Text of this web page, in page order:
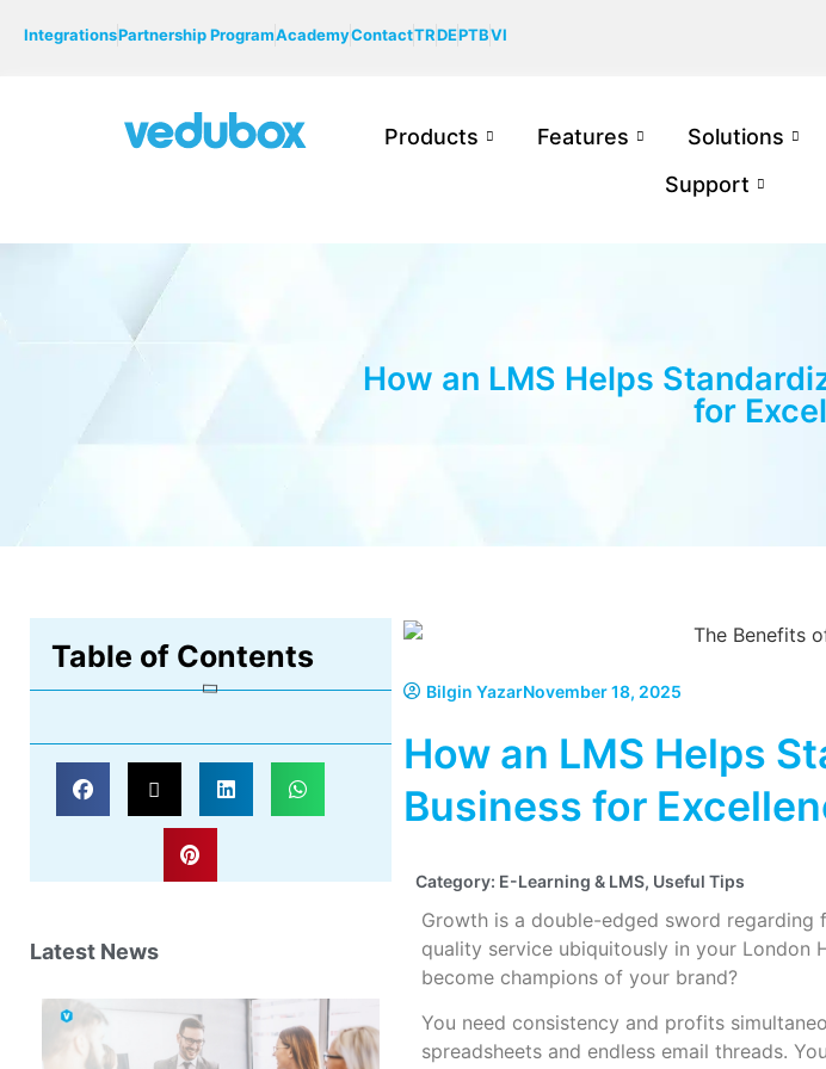
IntegrationsPartnership ProgramAcademyContactTRDEPTBVI
Products Features Solutions
Support
How an LMS Helps
for
Table of Contents
Latest News
Bilgin YazarNovember 18, 2025
How an LMS Helps
Business for
Category: E-Learning & LMS, Useful Tips
Growth is a double-edged sword regarding
quality service ubiquitously in your London
become champions of your brand?
You need consistency and profits
spreadsheets and endless email threads.